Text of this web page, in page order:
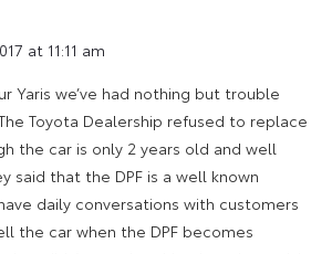
at 11:11 am
Yaris we’ve had nothing but trouble
Toyota Dealership refused to replace
the car is only 2 years old and well
said that the DPF is a well known
daily conversations with customers
the car when the DPF becomes